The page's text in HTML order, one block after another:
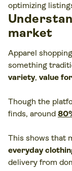
optimizing
market
Apparel
something
variety, value
Though the
finds, around
This shows that
everyday
delivery from